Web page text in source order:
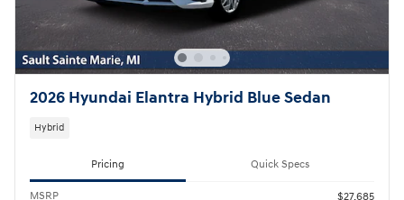
2026 Hyundai Elantra Hybrid Blue Sedan
Hybrid
Pricing Quick Specs
MSRP
$27,685